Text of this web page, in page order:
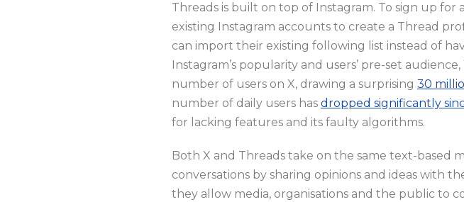
Threads is built on top of Instagram. To sign up
existing Instagram accounts to create a Thread
can import their existing following list instead of
Instagram’s popularity and users’ pre-set
number of users on X, drawing a surprising 30
number of daily users has dropped significantly
for lacking features and its faulty algorithms.
Both X and Threads take on the same text-based
conversations by sharing opinions and ideas with
they allow media, organisations and the public to